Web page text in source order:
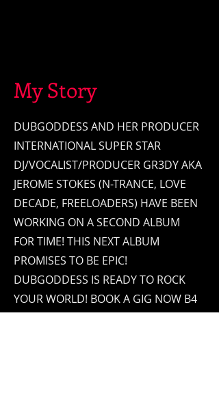
My Story
DUBGODDESS AND HER PRODUCER
INTERNATIONAL SUPER STAR
DJ/VOCALIST/PRODUCER GR3DY AKA
JEROME STOKES (N-TRANCE, LOVE
DECADE, FREELOADERS) HAVE BEEN
WORKING ON A SECOND ALBUM
FOR TIME! THIS NEXT ALBUM
PROMISES TO BE EPIC!
DUBGODDESS IS READY TO ROCK
YOUR WORLD! BOOK A GIG NOW B4